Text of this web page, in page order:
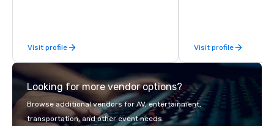
Switzerland, and running seamlessly
for more than a decade, Limos4
enables travelers to reliably arrange
their journeys throughout the world in
minutes, whatever chauffeured
vehicle type they wish to use.
Visit profile Visit profile
Looking for more vendor options?
Browse additional vendors for AV, entertainment,
transportation, and other event needs.